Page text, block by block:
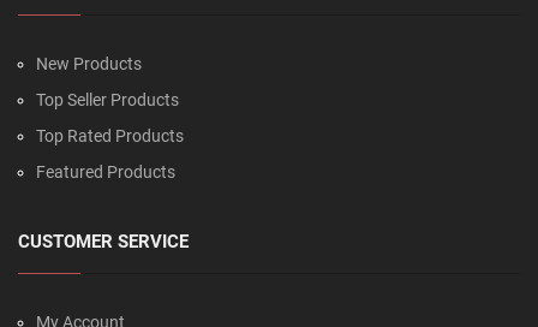
New Products
Top Seller Products
Top Rated Products
Featured Products
CUSTOMER SERVICE
My Account